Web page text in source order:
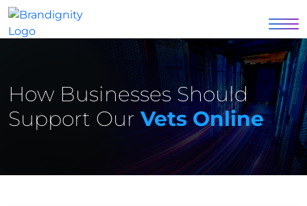
How Businesses Should
Support Our Vets Online